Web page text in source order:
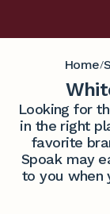
Home/
Looking for
in the right
favorite
Spoak may
to you when